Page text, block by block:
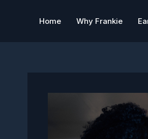
Home Why Frankie